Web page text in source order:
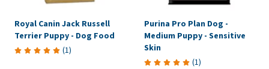
Royal Canin Jack Russell
Terrier Puppy - Dog Food
(1)
Purina Pro Plan Dog -
Medium Puppy - Sensitive
Skin
(1)